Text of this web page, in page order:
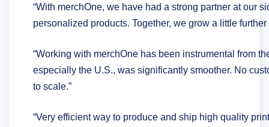
“With merchOne, we have had a strong partner at our
personalized products. Together, we grow a little further
“Working with merchOne has been instrumental from
especially the U.S., was significantly smoother. No
to scale.”
“Very efficient way to produce and ship high quality